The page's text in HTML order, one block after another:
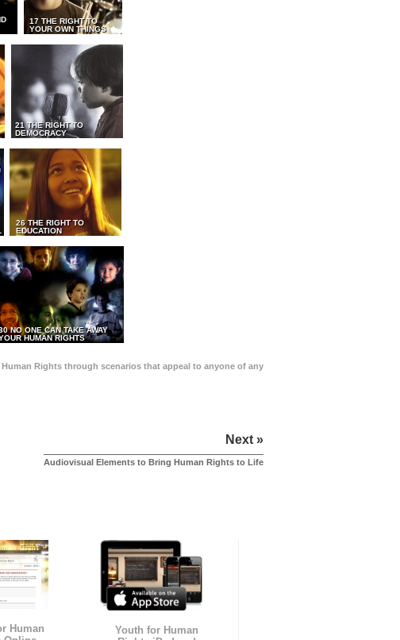
17 THE RIGHT TO
YOUR OWN THINGS
21 THE RIGHT TO
DEMOCRACY
26 THE RIGHT TO
EDUCATION
NO ONE CAN TAKE AWAY
HUMAN RIGHTS
Rights through scenarios that appeal to anyone of any
Next »
Audiovisual Elements to Bring Human Rights to Life
Human
Youth for Human